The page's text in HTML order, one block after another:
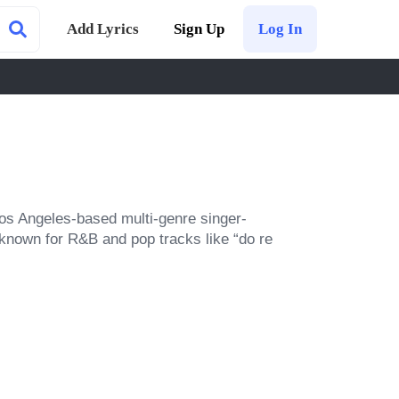
Add Lyrics Sign Up Log In
Angeles-based multi-genre singer-
for R&B and pop tracks like “do re